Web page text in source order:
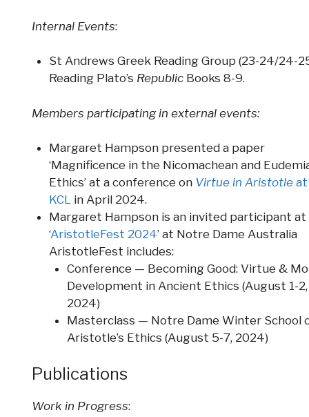
Internal Events:
St Andrews Greek Reading Group (23-24/24-
Reading Plato’s Republic Books 8-9.
Members participating in external events:
Margaret Hampson presented a paper
‘Magnificence in the Nicomachean and
Ethics’ at a conference on Virtue in Aristotle at
KCL in April 2024.
Margaret Hampson is an invited participant at
‘AristotleFest 2024’ at Notre Dame Australia
AristotleFest includes:
Conference — Becoming Good: Virtue &
Development in Ancient Ethics (August 1-2,
2024)
Masterclass — Notre Dame Winter School
Aristotle’s Ethics (August 5-7, 2024)
Publications
Work in Progress: